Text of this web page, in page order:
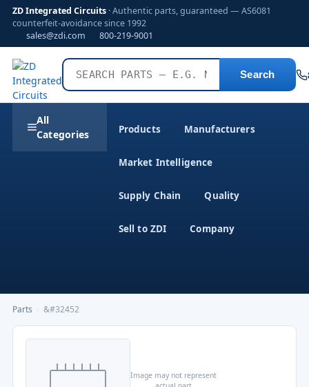
ZD Integrated Circuits · Authentic parts, guaranteed — AS6081
counterfeit-avoidance since 1992
sales@zdi.com
800-219-9001
Search
All
Categories
Products Manufacturers
Market Intelligence
Supply Chain Quality
Sell to ZDI Company
Parts &#32452
Image may not represent